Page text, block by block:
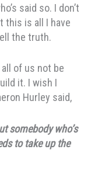
said so. I don’t
this is all I have
the truth.
of us not be
it. I wish I
Hurley said,
somebody who’s
to take up the